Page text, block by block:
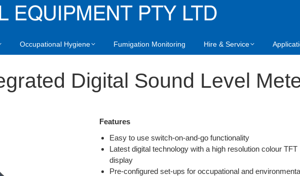
Occupational Hygiene Fumigation Monitoring Hire & Service
Digital Sound Level
Features
Easy to use switch-on-and-go functionality
Latest digital technology with a high resolution colour TFT
display
Pre-configured set-ups for occupational and